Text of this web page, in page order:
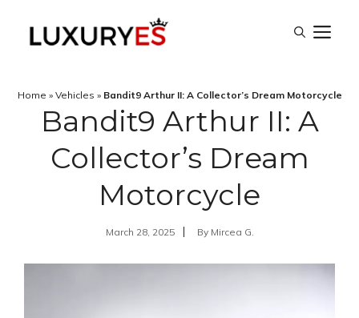
Home » Vehicles » Bandit9 Arthur II: A Collector’s Dream Motorcycle
Bandit9 Arthur II: A
Collector’s Dream
Motorcycle
March 28, 2025 By Mircea G.